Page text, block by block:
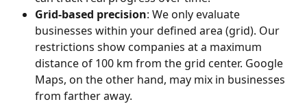
Grid-based precision: We only evaluate
businesses within your defined area (grid). Our
restrictions show companies at a maximum
distance of 100 km from the grid center. Google
Maps, on the other hand, may mix in businesses
from farther away.